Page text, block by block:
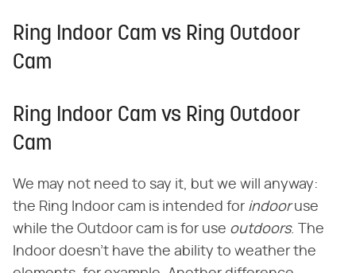
Ring Indoor Cam vs Ring Outdoor
Cam
Ring Indoor Cam vs Ring Outdoor
Cam
We may not need to say it, but we will anyway:
the Ring Indoor cam is intended for ​ indoor​ use
while the Outdoor cam is for use ​ outdoors​. The
Indoor doesn't have the ability to weather the